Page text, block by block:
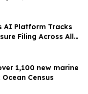
AI Platform Tracks
Filing Across All
Accuracy
1,100 new marine
Census